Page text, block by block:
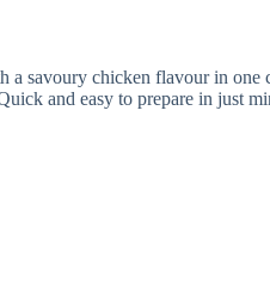
chicken flavour in one
and easy to prepare in just